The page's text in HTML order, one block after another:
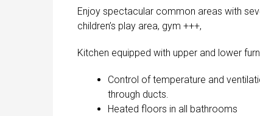
Enjoy spectacular common areas with
children’s play area, gym +++,
Kitchen equipped with upper and lower
Control of temperature and
through ducts.
Heated floors in all bathrooms